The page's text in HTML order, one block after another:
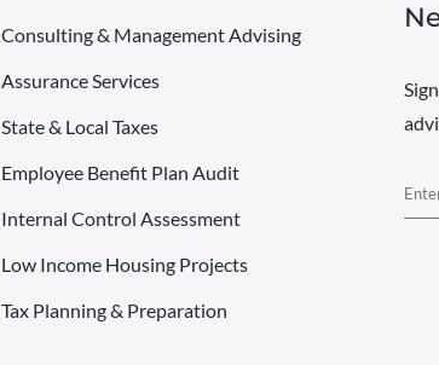
Consulting & Management Advising
Assurance Services
State & Local Taxes
Employee Benefit Plan Audit
Internal Control Assessment
Low Income Housing Projects
Tax Planning & Preparation